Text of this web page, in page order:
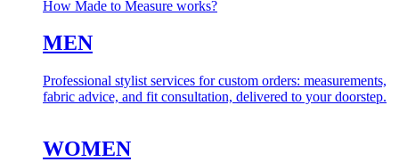
How Made to Measure works?
MEN
Professional stylist services for custom orders: measurements,
fabric advice, and fit consultation, delivered to your doorstep.
WOMEN